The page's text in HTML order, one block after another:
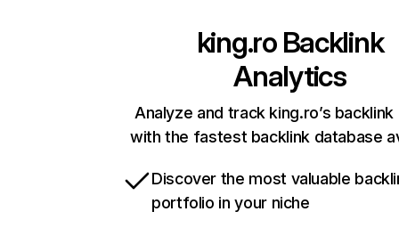
king.roBacklink
Analytics
Analyze and track king.ro’s
with the fastest backlink database
Discover the most valuable
portfolio in your niche